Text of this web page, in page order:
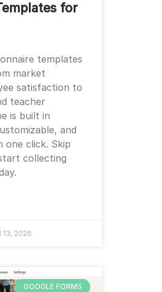
for
templates
market
satisfaction to
teacher
is built in
and
one click. Skip
collecting
13, 2026
GOOGLE FORMS